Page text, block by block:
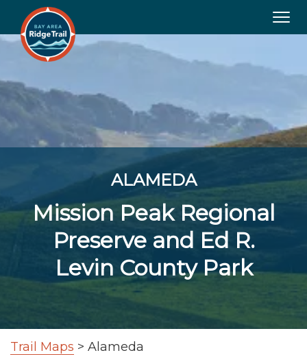
ALAMEDA
Mission Peak Regional
Preserve and Ed R.
Levin County Park
Trail Maps > Alameda